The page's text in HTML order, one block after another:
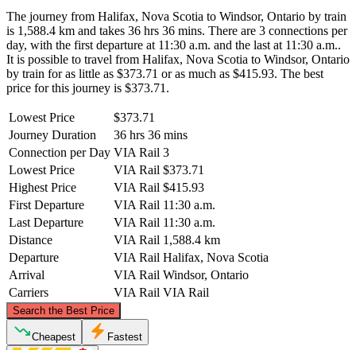
The journey from Halifax, Nova Scotia to Windsor, Ontario by train
is 1,588.4 km and takes 36 hrs 36 mins. There are 3 connections per
day, with the first departure at 11:30 a.m. and the last at 11:30 a.m..
It is possible to travel from Halifax, Nova Scotia to Windsor, Ontario
by train for as little as $373.71 or as much as $415.93. The best
price for this journey is $373.71.
Lowest Price
$373.71
Journey Duration
36 hrs 36 mins
Connection per Day VIA Rail 3
Lowest Price
VIA Rail $373.71
Highest Price
VIA Rail $415.93
First Departure
VIA Rail 11:30 a.m.
Last Departure
VIA Rail 11:30 a.m.
Distance
VIA Rail 1,588.4 km
Departure
VIA Rail Halifax, Nova Scotia
Arrival
VIA Rail Windsor, Ontario
Carriers
VIA Rail VIA Rail
Search the Best Price
©CARTO
Cheapest Fastest